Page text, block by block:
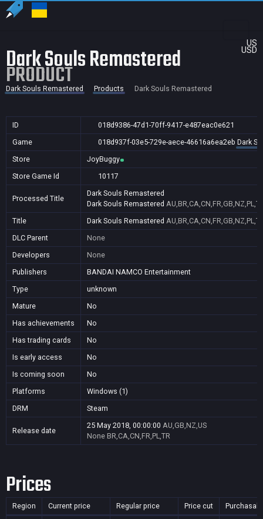
US
USD
Dark Souls Remastered
PRODUCT
Dark Souls Remastered Products Dark Souls Remastered
ID
018d9386-47d1-70ff-9417-e487eac0e621
Game
018d937f-03e5-729e-aece-46616a6ea2eb Dark
Store
JoyBuggy
Store Game Id
10117
Processed Title
Dark Souls Remastered
Dark Souls Remastered
Title
Dark Souls Remastered
DLC Parent
None
Developers
None
Publishers
BANDAI NAMCO Entertainment
Type
unknown
Mature
No
Has achievements
No
Has trading cards
No
Is early access
No
Is coming soon
No
Platforms
Windows (1)
DRM
Steam
Release date
25 May 2018, 00:00:00 AU,GB,NZ,US
None BR,CA,CN,FR,PL,TR
Prices
Region Current price Regular price Price cut